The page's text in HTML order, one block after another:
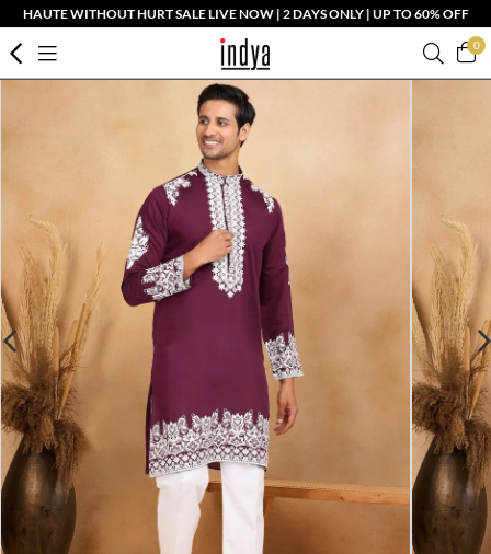
HAUTE WITHOUT HURT SALE LIVE NOW | 2 DAYS ONLY | UP TO 60% OFF
0